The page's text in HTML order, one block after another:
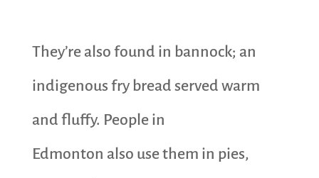
They’re also found in bannock; an
indigenous fry bread served warm
and fluffy. People in
Edmonton also use them in pies,